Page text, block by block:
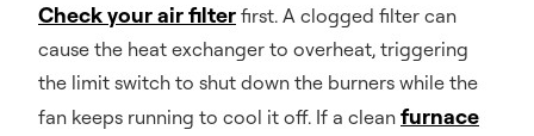
Check your air filter first. A clogged filter can
cause the heat exchanger to overheat, triggering
the limit switch to shut down the burners while the
fan keeps running to cool it off. If a clean furnace